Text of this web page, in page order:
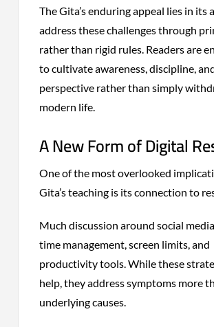
The Gita’s enduring appeal lies in its
address these challenges through
rather than rigid rules. Readers are
to cultivate awareness, discipline,
perspective rather than simply
modern life.
A New Form of Digital
One of the most overlooked
Gita’s teaching is its connection to
Much discussion around social
time management, screen limits, and
productivity tools. While these
help, they address symptoms more
underlying causes.